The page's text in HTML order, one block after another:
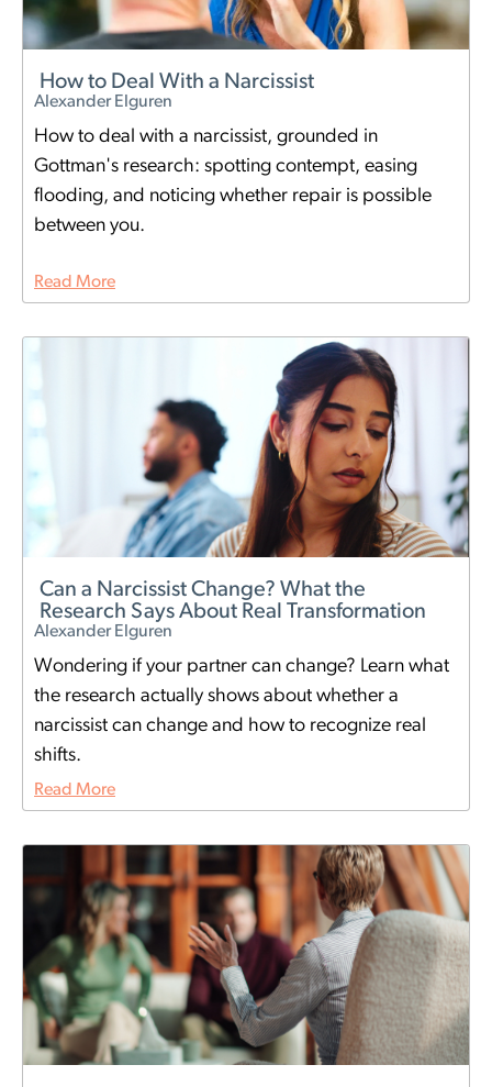
How to Deal With a Narcissist
Alexander Elguren
How to deal with a narcissist, grounded in
Gottman's research: spotting contempt, easing
flooding, and noticing whether repair is possible
between you.
Read More
Can a Narcissist Change? What the
Research Says About Real Transformation
Alexander Elguren
Wondering if your partner can change? Learn what
the research actually shows about whether a
narcissist can change and how to recognize real
shifts.
Read More